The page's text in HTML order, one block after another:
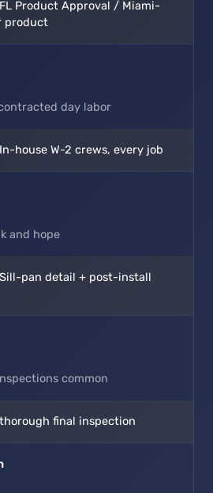
FL Product Approval / Miami-
product
day labor
In-house W-2 crews, every job
and hope
Sill-pan detail + post-install
common
thorough final inspection